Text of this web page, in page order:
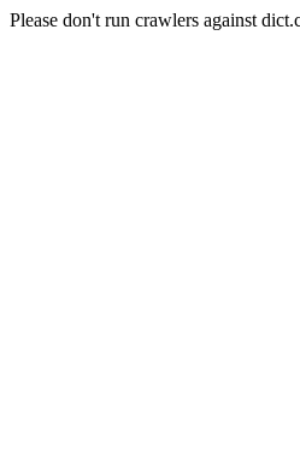
Please don't run crawlers against